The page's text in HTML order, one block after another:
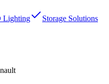
Lighting Storage Solutions